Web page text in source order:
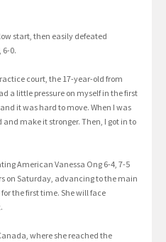
start, then easily defeated
6-0.
court, the 17-year-old from
a little pressure on myself in the first
it was hard to move. When I was
make it stronger. Then, I got in to
American Vanessa Ong 6-4, 7-5
on Saturday, advancing to the main
the first time. She will face
where she reached the